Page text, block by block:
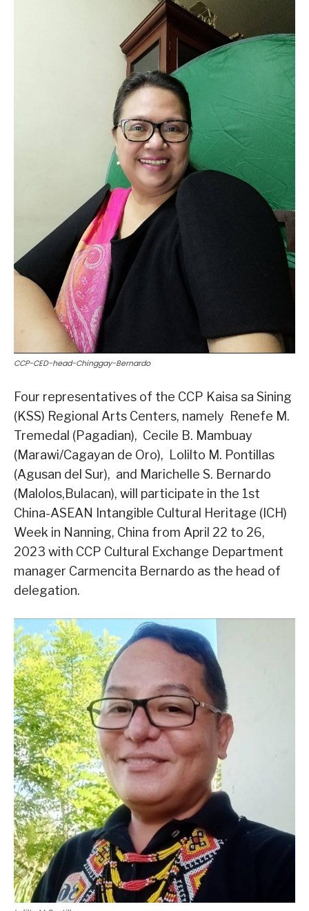
CCP-CED-head-Chinggay-Bernardo
Four representatives of the CCP Kaisa sa Sining
(KSS) Regional Arts Centers, namely Renefe M.
Tremedal (Pagadian), Cecile B. Mambuay
(Marawi/Cagayan de Oro), Lolilto M. Pontillas
(Agusan del Sur), and Marichelle S. Bernardo
(Malolos,Bulacan), will participate in the 1st
China-ASEAN Intangible Cultural Heritage (ICH)
Week in Nanning, China from April 22 to 26,
2023 with CCP Cultural Exchange Department
manager Carmencita Bernardo as the head of
delegation.